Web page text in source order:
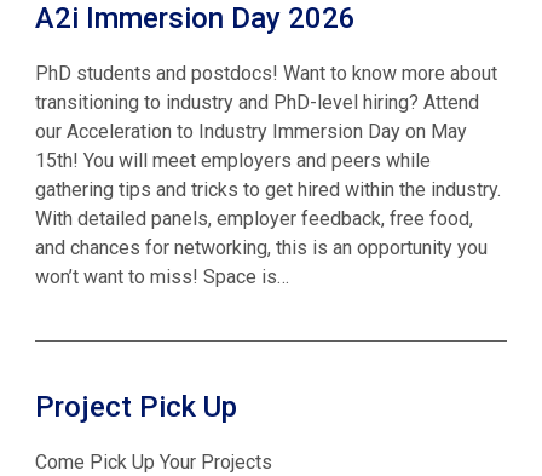
A2i Immersion Day 2026
PhD students and postdocs! Want to know more about
transitioning to industry and PhD-level hiring? Attend
our Acceleration to Industry Immersion Day on May
15th! You will meet employers and peers while
gathering tips and tricks to get hired within the industry.
With detailed panels, employer feedback, free food,
and chances for networking, this is an opportunity you
won’t want to miss! Space is…
Project Pick Up
Come Pick Up Your Projects